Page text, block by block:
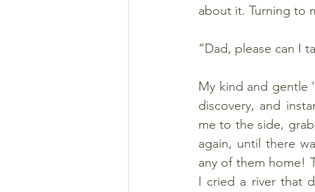
about it. Turning to
“Dad, please can I
My kind and gentle
discovery, and
me to the side,
again, until there
any of them home!
I cried a river that